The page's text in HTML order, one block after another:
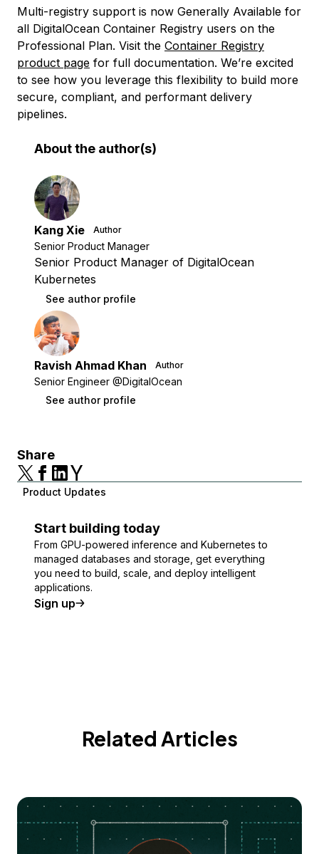
Multi-registry support is now Generally Available for
all DigitalOcean Container Registry users on the
Professional Plan. Visit the Container Registry
product page for full documentation. We’re excited
to see how you leverage this flexibility to build more
secure, compliant, and performant delivery
pipelines.
About the author(s)
Kang Xie Author
Senior Product Manager
Senior Product Manager of DigitalOcean
Kubernetes
See author profile
Ravish Ahmad Khan Author
Senior Engineer @DigitalOcean
See author profile
Share
Product Updates
Start building today
From GPU-powered inference and Kubernetes to
managed databases and storage, get everything
you need to build, scale, and deploy intelligent
applications.
Sign up
Related Articles